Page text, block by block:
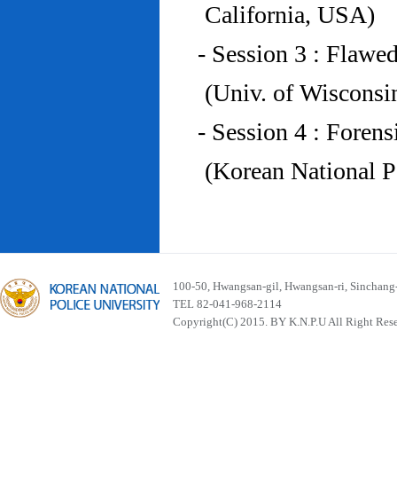
California, USA)
- Session 3 :
(Univ. of
- Session 4 :
(Korean National
100-50, Hwangsan-gil, Hwangsan-ri,
TEL 82-041-968-2114
Copyright(C) 2015. BY K.N.P.U All Right